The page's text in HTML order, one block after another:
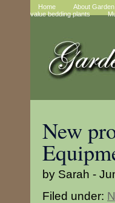
Home About
value bedding plants
New
by Sarah -
Filed under: